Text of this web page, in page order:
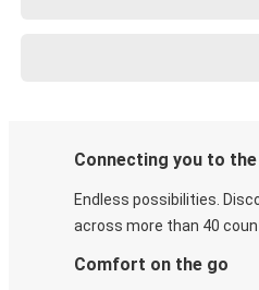
Connecting you to
Endless possibilities.
across more than 40
Comfort on the go